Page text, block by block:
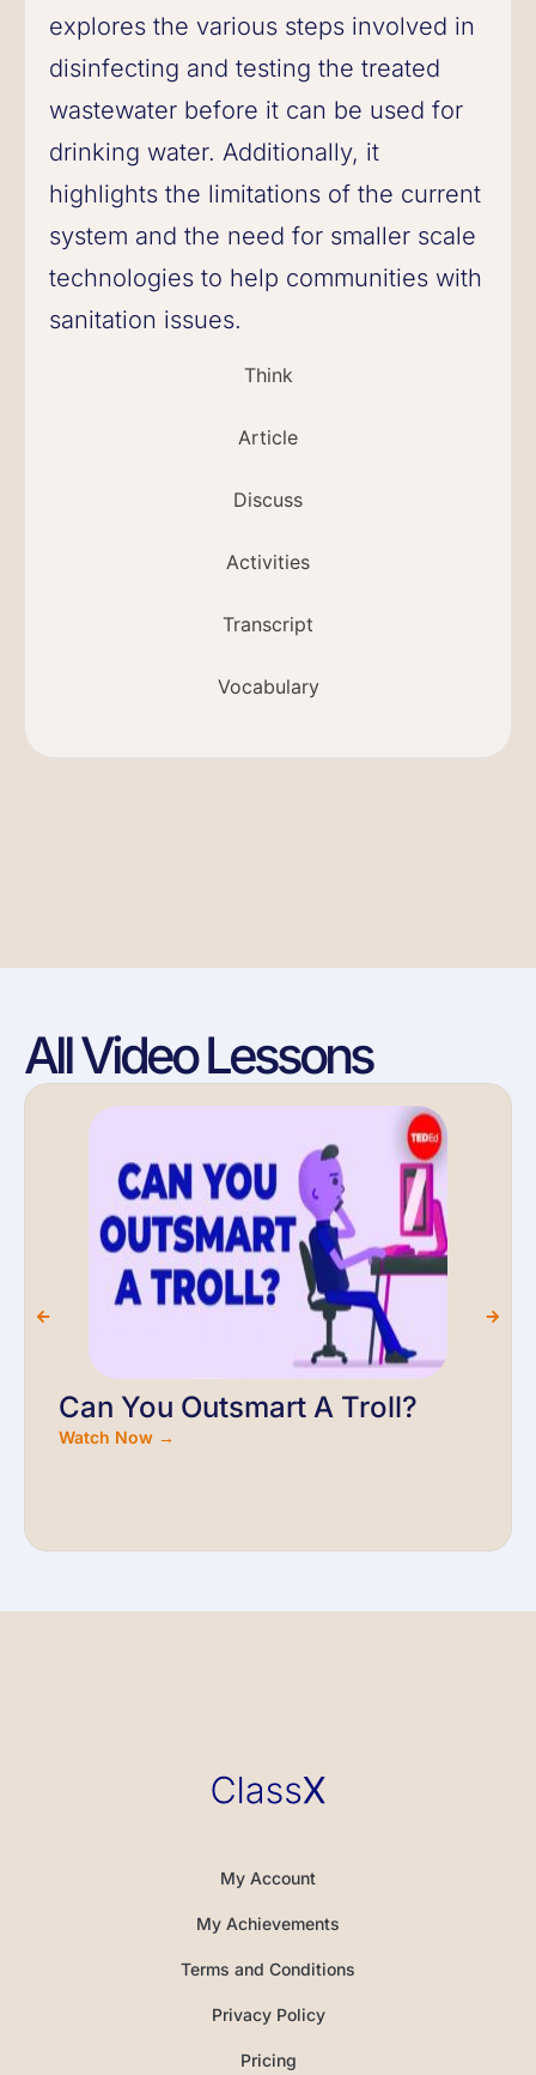
Think
Article
Discuss
Activities
Transcript
Vocabulary
explores the various steps involved in
disinfecting and testing the treated
wastewater before it can be used for
drinking water. Additionally, it
highlights the limitations of the current
system and the need for smaller scale
technologies to help communities with
sanitation issues.
All Video Lessons
Can You Outsmart A Troll?
Watch Now →
My Account
My Achievements
Terms and Conditions
Privacy Policy
Pricing